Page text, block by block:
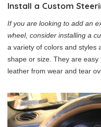
Install a Custom
If you are looking to add an
wheel, consider installing a
a variety of colors and styles
shape or size. They are
leather from wear and tear